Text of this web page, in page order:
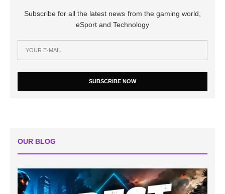
Subscribe for all the latest news from the gaming world,
eSport and Technology
SUBSCRIBE NOW
OUR BLOG